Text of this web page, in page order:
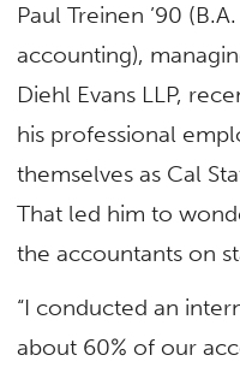
Paul Treinen ’90
accounting),
Diehl Evans LLP,
his professional
themselves as Cal
That led him to
the accountants on
“I conducted an
about 60% of our